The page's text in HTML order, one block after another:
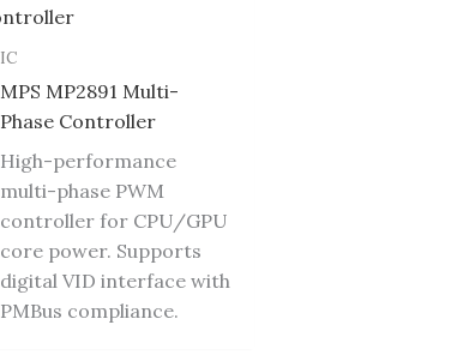
IC
MPS MP2891 Multi-
Phase Controller
High-performance
multi-phase PWM
controller for CPU/GPU
core power. Supports
digital VID interface with
PMBus compliance.